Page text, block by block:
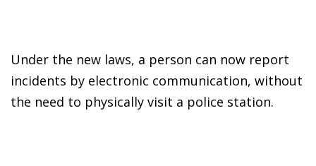
Under the new laws, a person can now report
incidents by electronic communication, without
the need to physically visit a police station.